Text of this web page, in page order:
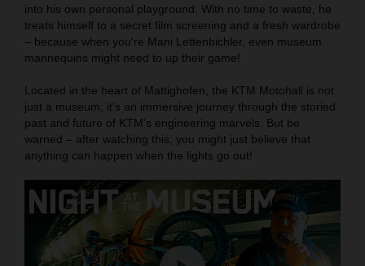
into his own personal playground. With no time to waste, he
treats himself to a secret film screening and a fresh wardrobe
– because when you're Mani Lettenbichler, even museum
mannequins might need to up their game!
Located in the heart of Mattighofen, the KTM Motohall is not
just a museum; it's an immersive journey through the storied
past and future of KTM's engineering marvels. But be
warned – after watching this, you might just believe that
anything can happen when the lights go out!